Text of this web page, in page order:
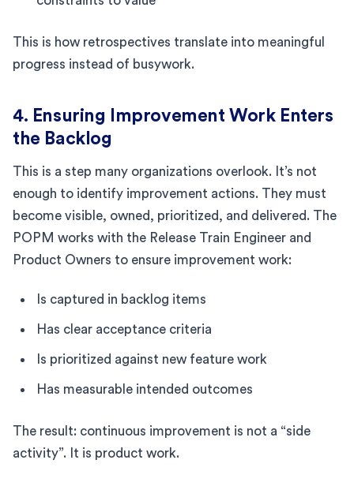
This is how retrospectives translate into meaningful
progress instead of busywork.
4. Ensuring Improvement Work Enters
the Backlog
This is a step many organizations overlook. It’s not
enough to identify improvement actions. They must
become visible, owned, prioritized, and delivered. The
POPM works with the Release Train Engineer and
Product Owners to ensure improvement work:
Is captured in backlog items
Has clear acceptance criteria
Is prioritized against new feature work
Has measurable intended outcomes
The result: continuous improvement is not a “side
activity”. It is product work.